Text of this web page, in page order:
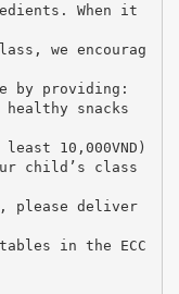
When it
we encourag
by providing:
healthy snacks
10,000VND)
child’s class
please deliver
tables in the ECC